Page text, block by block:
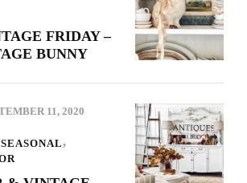
FRIDAY –
BUNNY
11, 2020
SEASONAL